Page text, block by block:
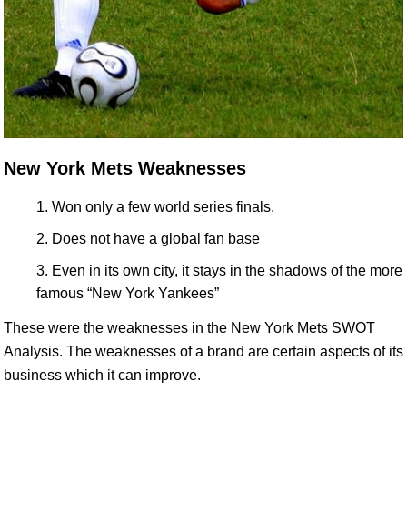
New York Mets Weaknesses
Won only a few world series finals.
Does not have a global fan base
Even in its own city, it stays in the shadows of the more
famous “New York Yankees”
These were the weaknesses in the New York Mets SWOT
Analysis. The weaknesses of a brand are certain aspects of its
business which it can improve.